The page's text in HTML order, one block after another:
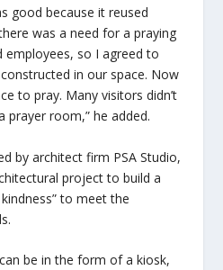
good because it reused
was a need for a praying
so I agreed to
in our space. Now
to pray. Many visitors didn’t
prayer room,” he added.
by architect firm PSA Studio,
project to build a
to meet the
be in the form of a kiosk,